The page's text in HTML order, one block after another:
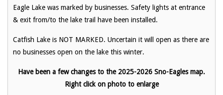
Eagle Lake was marked by businesses. Safety lights at entrance
& exit from/to the lake trail have been installed.
Catfish Lake is NOT MARKED. Uncertain it will open as there are
no businesses open on the lake this winter.
Have been a few changes to the 2025-2026 Sno-Eagles map.
Right click on photo to enlarge